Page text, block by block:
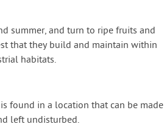
summer, and turn to ripe fruits and
that they build and maintain within
habitats.
found in a location that can be made
left undisturbed.